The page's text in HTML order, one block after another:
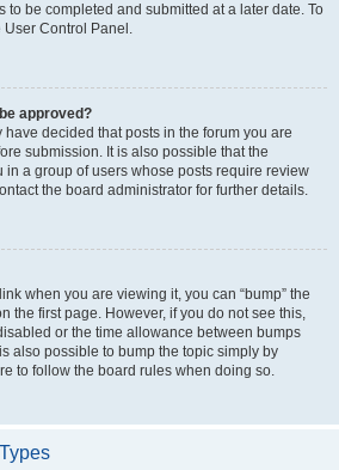
to be completed and submitted at a later date. To
User Control Panel.
approved?
decided that posts in the forum you are
submission. It is also possible that the
in a group of users whose posts require review
the board administrator for further details.
when you are viewing it, you can “bump” the
the first page. However, if you do not see this,
or the time allowance between bumps
also possible to bump the topic simply by
to follow the board rules when doing so.